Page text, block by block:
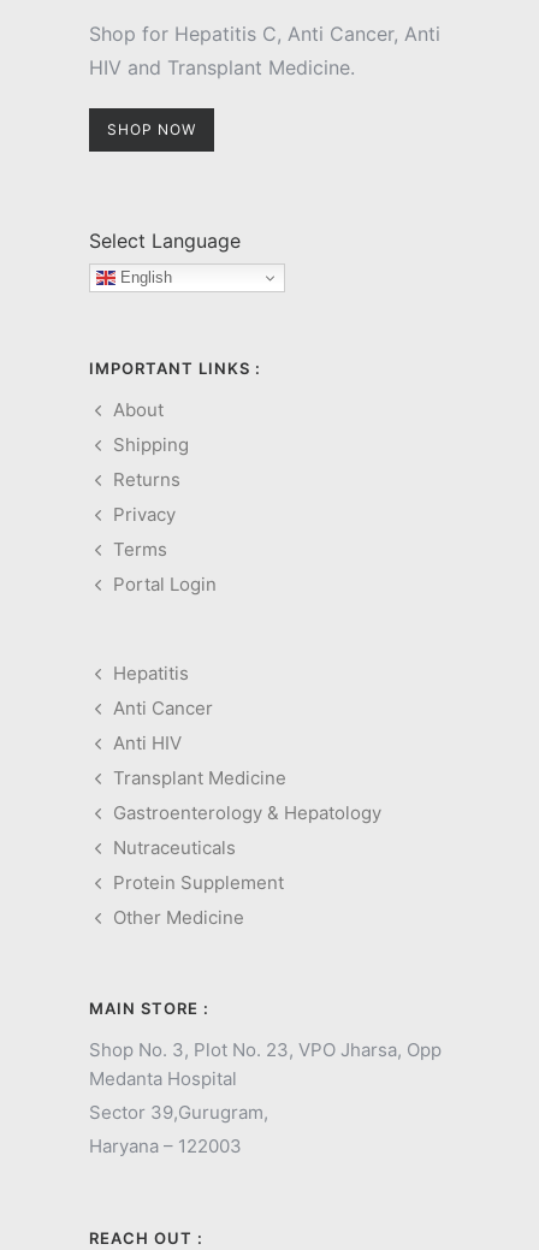
Shop for Hepatitis C, Anti Cancer, Anti
HIV and Transplant Medicine.
SHOP NOW
Select Language
English
IMPORTANT LINKS :
About
Shipping
Returns
Privacy
Terms
Portal Login
Hepatitis
Anti Cancer
Anti HIV
Transplant Medicine
Gastroenterology & Hepatology
Nutraceuticals
Protein Supplement
Other Medicine
MAIN STORE :
Shop No. 3, Plot No. 23, VPO Jharsa, Opp
Medanta Hospital
Sector 39,Gurugram,
Haryana – 122003
REACH OUT :